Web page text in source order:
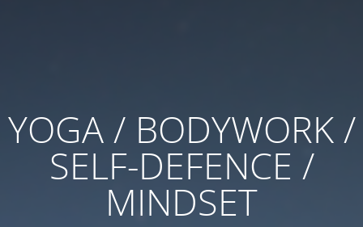
YOGA / BODYWORK /
SELF-DEFENCE /
MINDSET